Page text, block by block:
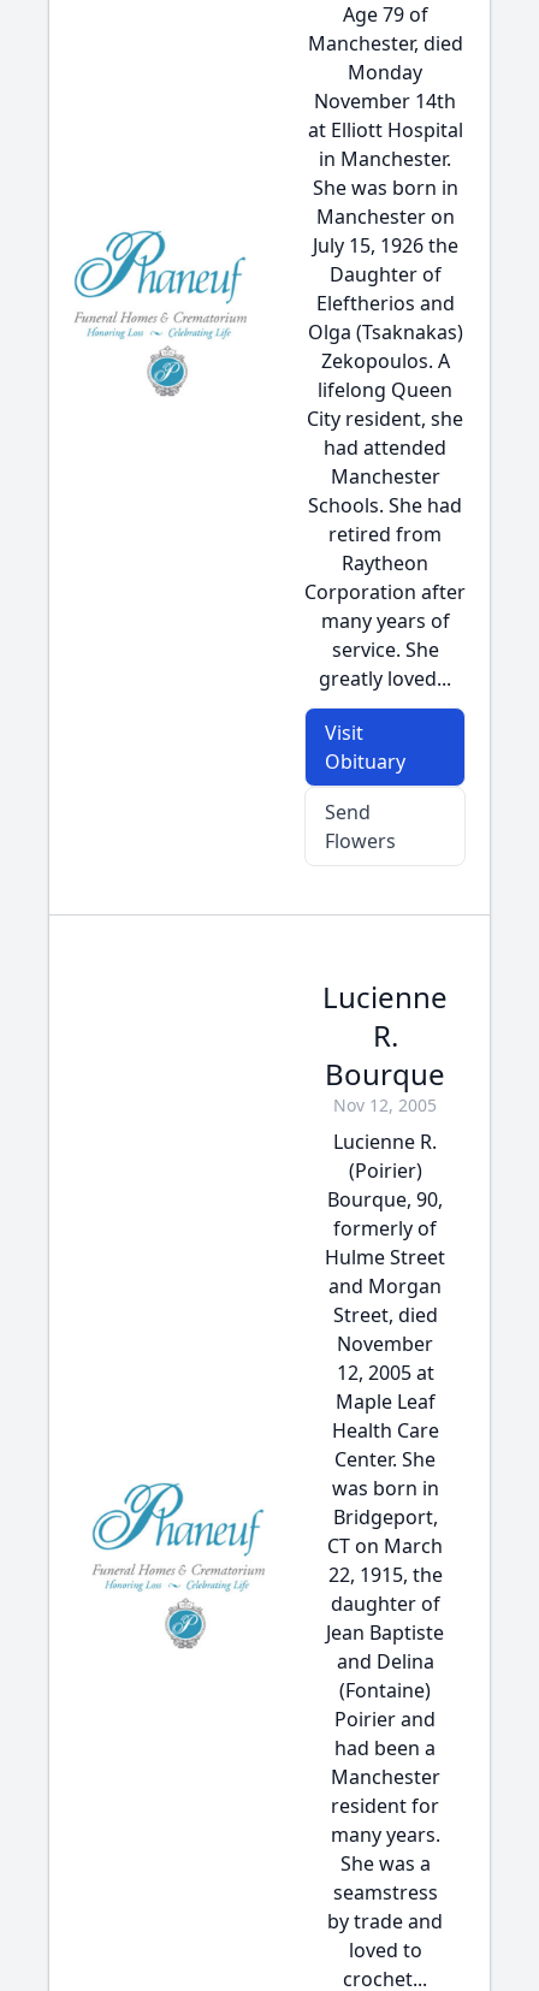
Age 79 of
Manchester, died
Monday
November 14th
at Elliott Hospital
in Manchester.
She was born in
Manchester on
July 15, 1926 the
Daughter of
Eleftherios and
Olga (Tsaknakas)
Zekopoulos. A
lifelong Queen
City resident, she
had attended
Manchester
Schools. She had
retired from
Raytheon
Corporation after
many years of
service. She
greatly loved...
Visit
Obituary
Send
Flowers
Lucienne
R.
Bourque
Nov 12, 2005
Lucienne R.
(Poirier)
Bourque, 90,
formerly of
Hulme Street
and Morgan
Street, died
November
12, 2005 at
Maple Leaf
Health Care
Center. She
was born in
Bridgeport,
CT on March
22, 1915, the
daughter of
Jean Baptiste
and Delina
(Fontaine)
Poirier and
had been a
Manchester
resident for
many years.
She was a
seamstress
by trade and
loved to
crochet...